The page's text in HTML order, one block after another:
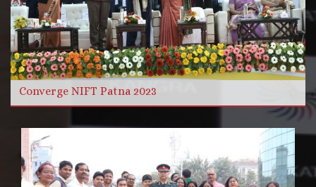
Read more
More Videos
Converge NIFT Patna 2023